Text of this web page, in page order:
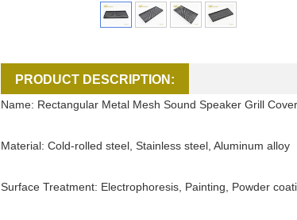
PRODUCT DESCRIPTION:
Name: Rectangular Metal Mesh Sound Speaker Grill Cover
Material: Cold-rolled steel, Stainless steel, Aluminum alloy
Surface Treatment: Electrophoresis, Painting, Powder